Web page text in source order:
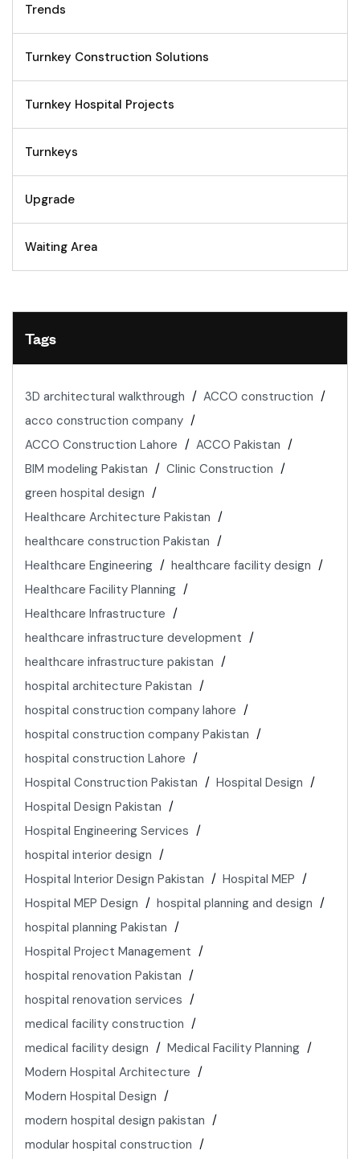
Trends
Turnkey Construction Solutions
Turnkey Hospital Projects
Turnkeys
Upgrade
Waiting Area
Tags
3D architectural walkthrough
ACCO construction
acco construction company
ACCO Construction Lahore
ACCO Pakistan
BIM modeling Pakistan
Clinic Construction
green hospital design
Healthcare Architecture Pakistan
healthcare construction Pakistan
Healthcare Engineering
healthcare facility design
Healthcare Facility Planning
Healthcare Infrastructure
healthcare infrastructure development
healthcare infrastructure pakistan
hospital architecture Pakistan
hospital construction company lahore
hospital construction company Pakistan
hospital construction Lahore
Hospital Construction Pakistan
Hospital Design
Hospital Design Pakistan
Hospital Engineering Services
hospital interior design
Hospital Interior Design Pakistan
Hospital MEP
Hospital MEP Design
hospital planning and design
hospital planning Pakistan
Hospital Project Management
hospital renovation Pakistan
hospital renovation services
medical facility construction
medical facility design
Medical Facility Planning
Modern Hospital Architecture
Modern Hospital Design
modern hospital design pakistan
modular hospital construction